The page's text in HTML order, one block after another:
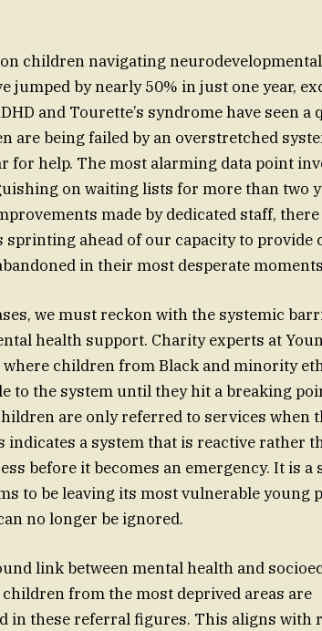
children navigating
jumped by nearly 50% in just one year,
and Tourette’s syndrome have seen a
are being failed by an overstretched
for help. The most alarming data point
on waiting lists for more than two
made by dedicated staff,
ahead of our capacity to provide
in their most desperate
we must reckon with the systemic
health support. Charity experts at
children from Black and minority
to the system until they hit a breaking
are only referred to services when
indicates a system that is reactive rather
before it becomes an emergency. It is a
to be leaving its most vulnerable young
no longer be ignored.
link between mental health and
from the most deprived areas are
in these referral figures. This aligns with